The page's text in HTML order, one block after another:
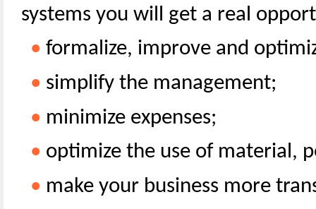
systems you will get a real
• formalize, improve and
• simplify the management;
• minimize expenses;
• optimize the use of material,
• make your business more